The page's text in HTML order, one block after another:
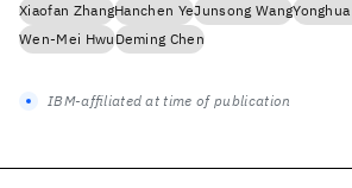
Xiaofan ZhangHanchen YeJunsong Wang
Wen-Mei HwuDeming Chen
IBM-affiliated at time of publication